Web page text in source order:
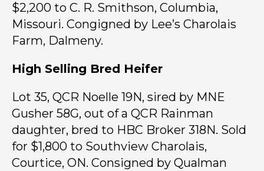
$2,200 to C. R. Smithson, Columbia,
Missouri. Congigned by Lee’s Charolais
Farm, Dalmeny.
High Selling Bred Heifer
Lot 35, QCR Noelle 19N, sired by MNE
Gusher 58G, out of a QCR Rainman
daughter, bred to HBC Broker 318N. Sold
for $1,800 to Southview Charolais,
Courtice, ON. Consigned by Qualman